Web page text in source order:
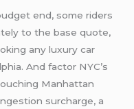
end, some riders
to the base quote,
any luxury car
And factor NYC’s
Manhattan
surcharge, a